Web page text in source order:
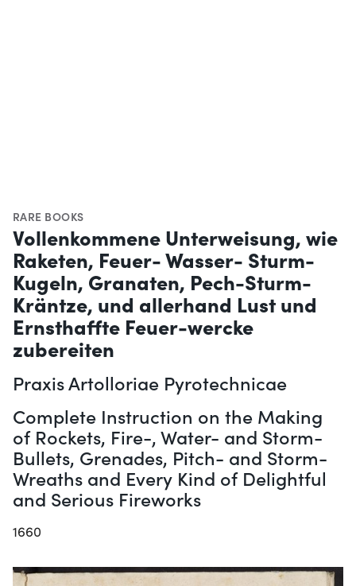
RARE BOOKS
Vollenkommene Unterweisung, wie
Raketen, Feuer- Wasser- Sturm-
Kugeln, Granaten, Pech-Sturm-
Kräntze, und allerhand Lust und
Ernsthaffte Feuer-wercke
zubereiten
Praxis Artolloriae Pyrotechnicae
Complete Instruction on the Making
of Rockets, Fire-, Water- and Storm-
Bullets, Grenades, Pitch- and Storm-
Wreaths and Every Kind of Delightful
and Serious Fireworks
1660